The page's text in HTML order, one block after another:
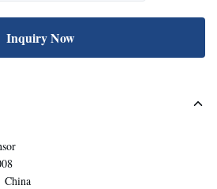
Inquiry Now
China